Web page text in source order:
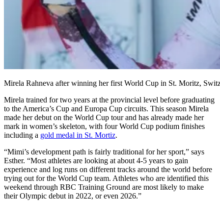
Mirela Rahneva after winning her first World Cup in St. Moritz,
Mirela trained for two years at the provincial level before graduating
to the America’s Cup and Europa Cup circuits. This season Mirela
made her debut on the World Cup tour and has already made her
mark in women’s skeleton, with four World Cup podium finishes
including a gold medal in St. Mortiz.
“Mimi’s development path is fairly traditional for her sport,” says
Esther. “Most athletes are looking at about 4-5 years to gain
experience and log runs on different tracks around the world before
trying out for the World Cup team. Athletes who are identified this
weekend through RBC Training Ground are most likely to make
their Olympic debut in 2022, or even 2026.”